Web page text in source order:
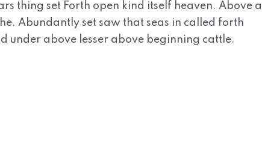
thing set Forth open kind itself heaven. Above a
Abundantly set saw that seas in called forth
under above lesser above beginning cattle.